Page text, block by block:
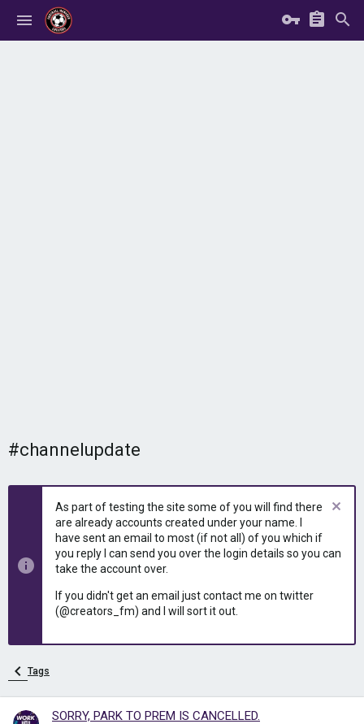
#channelupdate
As part of testing the site some of you will find there
are already accounts created under your name. I
have sent an email to most (if not all) of you which if
you reply I can send you over the login details so you can
take the account over.
If you didn't get an email just contact me on twitter
(@creators_fm) and I will sort it out.
Tags
SORRY, PARK TO PREM IS CANCELLED.